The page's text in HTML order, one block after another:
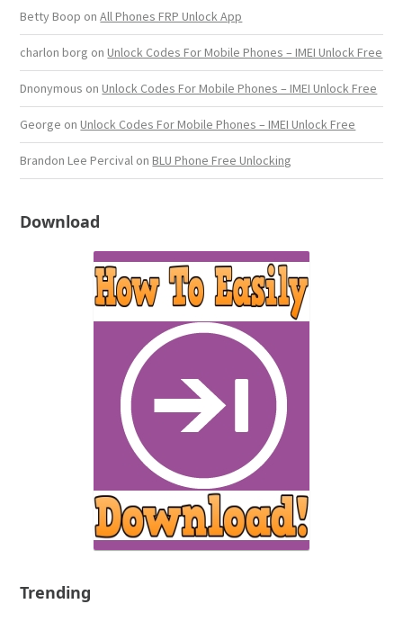
Betty Boop onAll Phones FRP Unlock App
charlon borg onUnlock Codes For Mobile Phones – IMEI Unlock Free
Dnonymous onUnlock Codes For Mobile Phones – IMEI Unlock Free
George onUnlock Codes For Mobile Phones – IMEI Unlock Free
Brandon Lee Percival onBLU Phone Free Unlocking
Download
Trending